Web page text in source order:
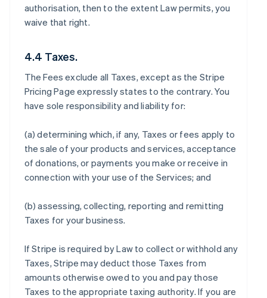
authorisation, then to the extent Law permits, you
waive that right.
4.4 Taxes.
The Fees exclude all Taxes, except as the Stripe
Pricing Page expressly states to the contrary. You
have sole responsibility and liability for:
(a) determining which, if any, Taxes or fees apply to
the sale of your products and services, acceptance
of donations, or payments you make or receive in
connection with your use of the Services; and
(b) assessing, collecting, reporting and remitting
Taxes for your business.
If Stripe is required by Law to collect or withhold any
Taxes, Stripe may deduct those Taxes from
amounts otherwise owed to you and pay those
Taxes to the appropriate taxing authority. If you are